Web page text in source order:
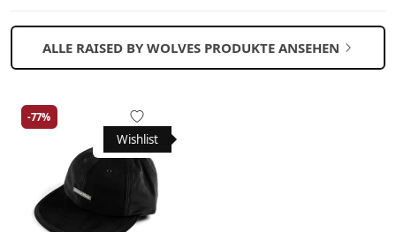
ALLE RAISED BY WOLVES PRODUKTE ANSEHEN
Wishlist
-77%